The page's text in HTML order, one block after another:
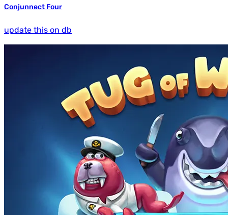
Conjunnect Four
update this on db